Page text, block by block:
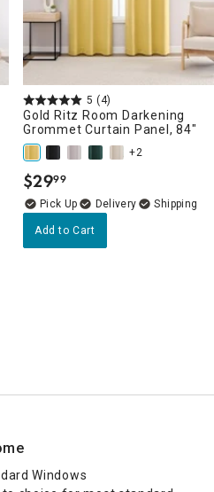
5 (4)
Gold Ritz Room Darkening
Grommet Curtain Panel, 84"
+2
$29.
99
Delivery
Add to Cart
Windows